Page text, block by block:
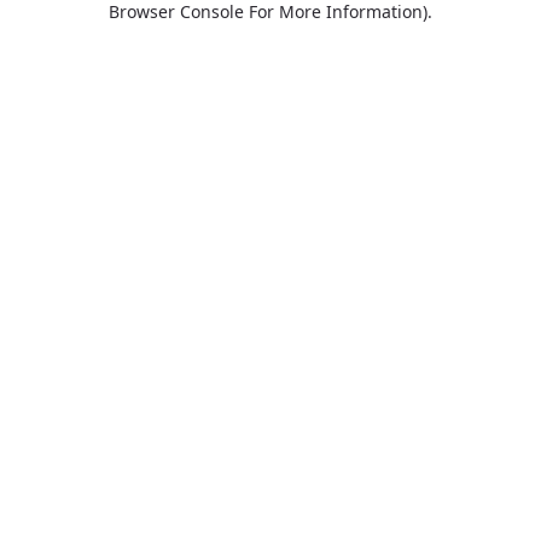
Browser Console For More Information).